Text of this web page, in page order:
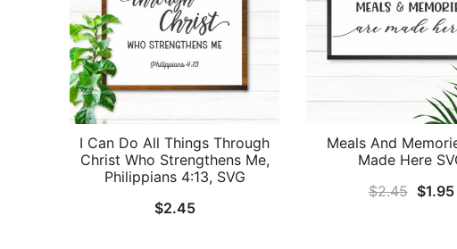
I Can Do All Things Through
Christ Who Strengthens Me,
Philippians 4:13, SVG
$2.45
Meals And
Made Here
$2.45 $1.95